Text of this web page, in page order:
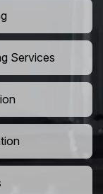
Services